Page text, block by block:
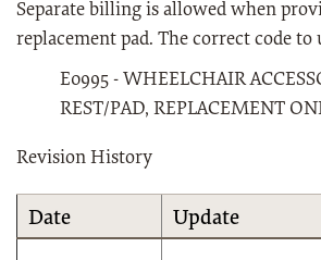
Separate billing is allowed when
replacement pad. The correct code to
E0995 - WHEELCHAIR
REST/PAD, REPLACEMENT
Revision History
Date Update